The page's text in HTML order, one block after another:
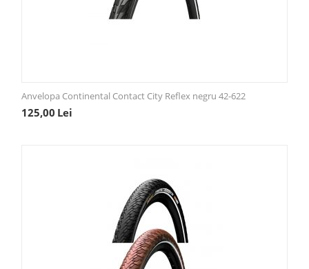
Anvelopa Continental Contact City Reflex negru 42-622
125,00 Lei